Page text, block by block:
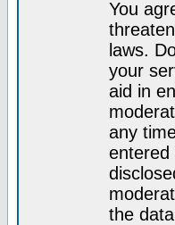
You
laws.
your
aid in
any
entered
the